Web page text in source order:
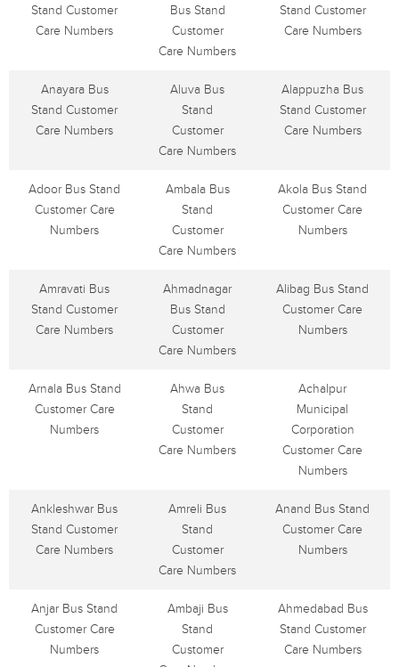
Stand Customer
Care Numbers
Bus Stand
Customer
Care Numbers
Stand Customer
Care Numbers
Anayara Bus
Stand Customer
Care Numbers
Aluva Bus
Stand
Customer
Care Numbers
Alappuzha Bus
Stand Customer
Care Numbers
Adoor Bus Stand
Customer Care
Numbers
Ambala Bus
Stand
Customer
Care Numbers
Akola Bus Stand
Customer Care
Numbers
Amravati Bus
Stand Customer
Care Numbers
Ahmadnagar
Bus Stand
Customer
Care Numbers
Alibag Bus Stand
Customer Care
Numbers
Arnala Bus Stand
Customer Care
Numbers
Ahwa Bus
Stand
Customer
Care Numbers
Achalpur
Municipal
Corporation
Customer Care
Numbers
Ankleshwar Bus
Stand Customer
Care Numbers
Amreli Bus
Stand
Customer
Care Numbers
Anand Bus Stand
Customer Care
Numbers
Anjar Bus Stand
Customer Care
Numbers
Ambaji Bus
Stand
Customer
Ahmedabad Bus
Stand Customer
Care Numbers